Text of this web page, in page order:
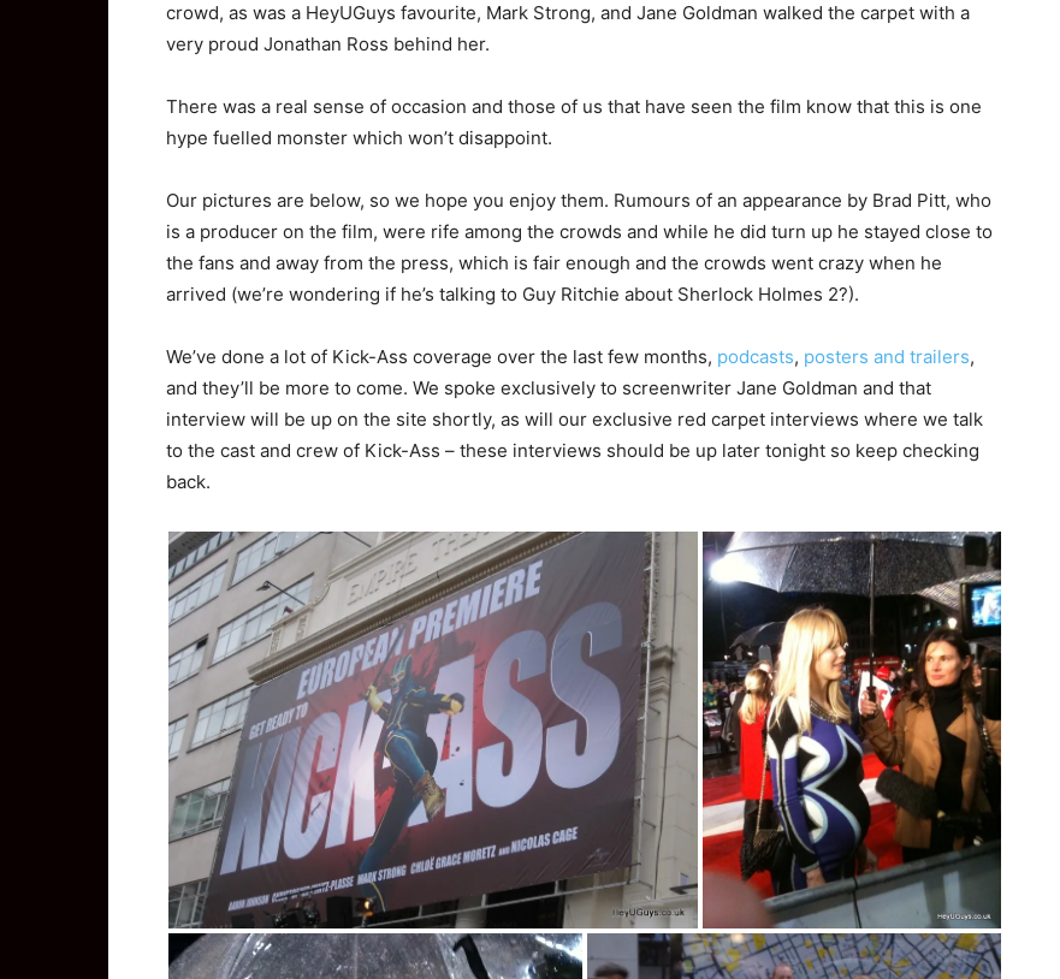
crowd, as was a HeyUGuys favourite, Mark Strong, and Jane Goldman walked the carpet with a
very proud Jonathan Ross behind her.
There was a real sense of occasion and those of us that have seen the film know that this is one
hype fuelled monster which won’t disappoint.
Our pictures are below, so we hope you enjoy them. Rumours of an appearance by Brad Pitt, who
is a producer on the film, were rife among the crowds and while he did turn up he stayed close to
the fans and away from the press, which is fair enough and the crowds went crazy when he
arrived (we’re wondering if he’s talking to Guy Ritchie about Sherlock Holmes 2?).
We’ve done a lot of Kick-Ass coverage over the last few months, podcasts, posters and trailers,
and they’ll be more to come. We spoke exclusively to screenwriter Jane Goldman and that
interview will be up on the site shortly, as will our exclusive red carpet interviews where we talk
to the cast and crew of Kick-Ass – these interviews should be up later tonight so keep checking
back.